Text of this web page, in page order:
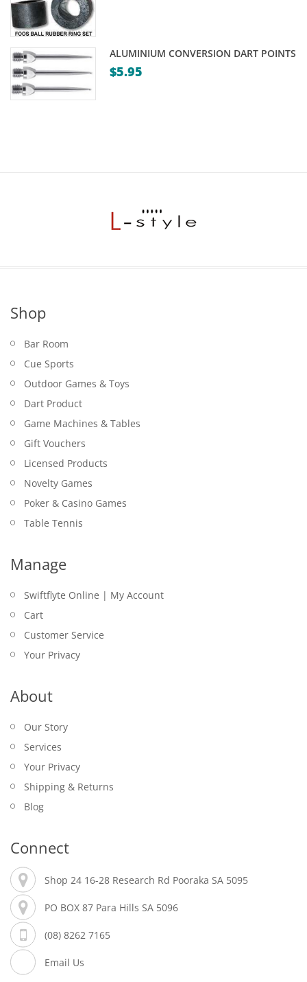
ALUMINIUM CONVERSION DART POINTS
$5.95
Shop
Bar Room
Cue Sports
Outdoor Games & Toys
Dart Product
Game Machines & Tables
Gift Vouchers
Licensed Products
Novelty Games
Poker & Casino Games
Table Tennis
Manage
Swiftflyte Online | My Account
Cart
Customer Service
Your Privacy
About
Our Story
Services
Your Privacy
Shipping & Returns
Blog
Connect
Shop 24 16-28 Research Rd Pooraka SA 5095
PO BOX 87 Para Hills SA 5096
(08) 8262 7165
Email Us